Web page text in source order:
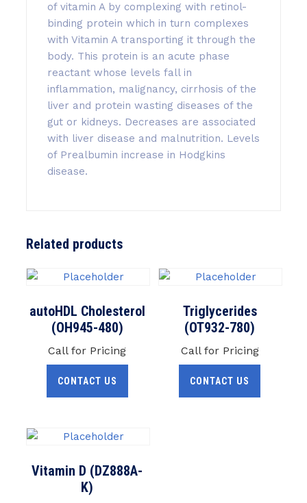
of vitamin A by complexing with retinol-
binding protein which in turn complexes
with Vitamin A transporting it through the
body. This protein is an acute phase
reactant whose levels fall in
inflammation, malignancy, cirrhosis of the
liver and protein wasting diseases of the
gut or kidneys. Decreases are associated
with liver disease and malnutrition. Levels
of Prealbumin increase in Hodgkins
disease.
Related products
autoHDL Cholesterol
(OH945-480)
Call for Pricing
CONTACT US
Triglycerides
(OT932-780)
Call for Pricing
CONTACT US
Vitamin D (DZ888A-
K)